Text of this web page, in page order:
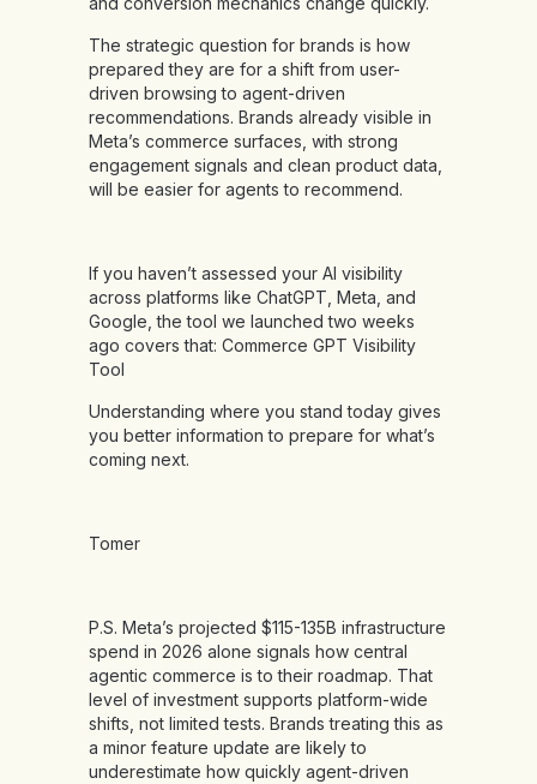
The strategic question for brands is how
prepared they are for a shift from user-
driven browsing to agent-driven
recommendations. Brands already visible in
Meta’s commerce surfaces, with strong
engagement signals and clean product data,
will be easier for agents to recommend.
If you haven’t assessed your AI visibility
across platforms like ChatGPT, Meta, and
Google, the tool we launched two weeks
ago covers that: Commerce GPT Visibility
Tool
Understanding where you stand today gives
you better information to prepare for what’s
coming next.
Tomer
P.S. Meta’s projected $115-135B infrastructure
spend in 2026 alone signals how central
agentic commerce is to their roadmap. That
level of investment supports platform-wide
shifts, not limited tests. Brands treating this as
a minor feature update are likely to
underestimate how quickly agent-driven